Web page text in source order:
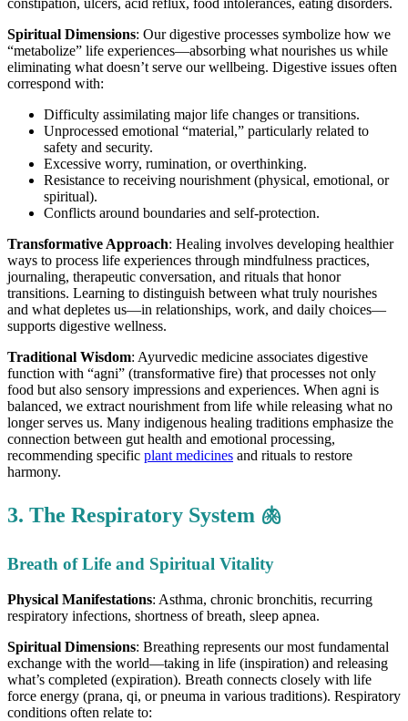
constipation, ulcers, acid reflux, food intolerances, eating disorders.
Spiritual Dimensions: Our digestive processes symbolize how we
“metabolize” life experiences—absorbing what nourishes us while
eliminating what doesn’t serve our wellbeing. Digestive issues often
correspond with:
Difficulty assimilating major life changes or transitions.
Unprocessed emotional “material,” particularly related to
safety and security.
Excessive worry, rumination, or overthinking.
Resistance to receiving nourishment (physical, emotional, or
spiritual).
Conflicts around boundaries and self-protection.
Transformative Approach: Healing involves developing healthier
ways to process life experiences through mindfulness practices,
journaling, therapeutic conversation, and rituals that honor
transitions. Learning to distinguish between what truly nourishes
and what depletes us—in relationships, work, and daily choices—
supports digestive wellness.
Traditional Wisdom: Ayurvedic medicine associates digestive
function with “agni” (transformative fire) that processes not only
food but also sensory impressions and experiences. When agni is
balanced, we extract nourishment from life while releasing what no
longer serves us. Many indigenous healing traditions emphasize the
connection between gut health and emotional processing,
recommending specific plant medicines and rituals to restore
harmony.
3. The Respiratory System 🫁
Breath of Life and Spiritual Vitality
Physical Manifestations: Asthma, chronic bronchitis, recurring
respiratory infections, shortness of breath, sleep apnea.
Spiritual Dimensions: Breathing represents our most fundamental
exchange with the world—taking in life (inspiration) and releasing
what’s completed (expiration). Breath connects closely with life
force energy (prana, qi, or pneuma in various traditions). Respiratory
conditions often relate to: